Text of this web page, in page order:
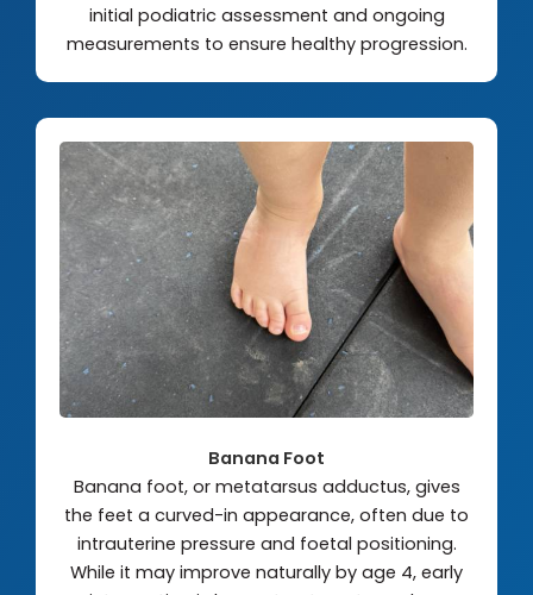
initial podiatric assessment and ongoing
measurements to ensure healthy progression.
Banana Foot
Banana foot, or metatarsus adductus, gives
the feet a curved-in appearance, often due to
intrauterine pressure and foetal positioning.
While it may improve naturally by age 4, early